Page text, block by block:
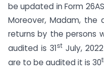
be updated in Form
Moreover, Madam, the
returns by the persons
audited is 31stJuly,
are to be audited it is 30